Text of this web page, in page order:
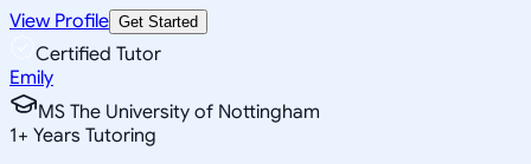
View Profile Get Started
Certified Tutor
Emily
MS The University of Nottingham
1+ Years Tutoring